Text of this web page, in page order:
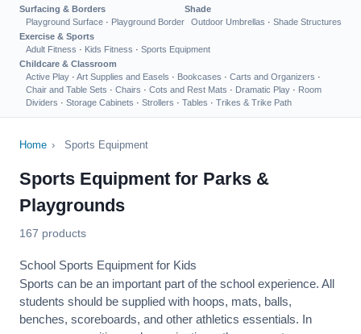
Surfacing & Borders
Playground Surface · Playground Border
Shade
Outdoor Umbrellas · Shade Structures
Exercise & Sports
Adult Fitness · Kids Fitness · Sports Equipment
Childcare & Classroom
Active Play · Art Supplies and Easels · Bookcases · Carts and Organizers ·
Chair and Table Sets · Chairs · Cots and Rest Mats · Dramatic Play · Room
Dividers · Storage Cabinets · Strollers · Tables · Trikes & Trike Path
Home › Sports Equipment
Sports Equipment for Parks &
Playgrounds
167 products
School Sports Equipment for Kids
Sports can be an important part of the school experience. All
students should be supplied with hoops, mats, balls,
benches, scoreboards, and other athletics essentials. In